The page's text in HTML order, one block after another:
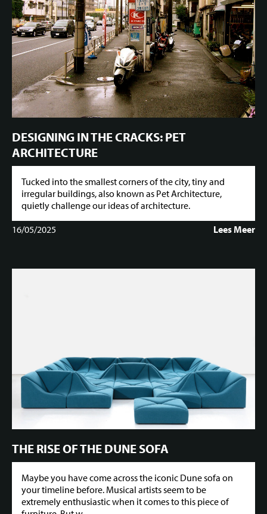
DESIGNING IN THE CRACKS: PET
ARCHITECTURE
Tucked into the smallest corners of the city, tiny and
irregular buildings, also known as Pet Architecture,
quietly challenge our ideas of architecture.
16/05/2025
Lees Meer
THE RISE OF THE DUNE SOFA
Maybe you have come across the iconic Dune sofa on
your timeline before. Musical artists seem to be
extremely enthusiastic when it comes to this piece of